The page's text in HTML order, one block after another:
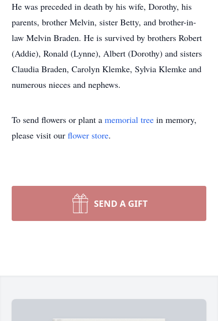
He was preceded in death by his wife, Dorothy, his
parents, brother Melvin, sister Betty, and brother-in-
law Melvin Braden. He is survived by brothers Robert
(Addie), Ronald (Lynne), Albert (Dorothy) and sisters
Claudia Braden, Carolyn Klemke, Sylvia Klemke and
numerous nieces and nephews.
To send flowers or plant a memorial tree in memory,
please visit our flower store.
SEND A GIFT